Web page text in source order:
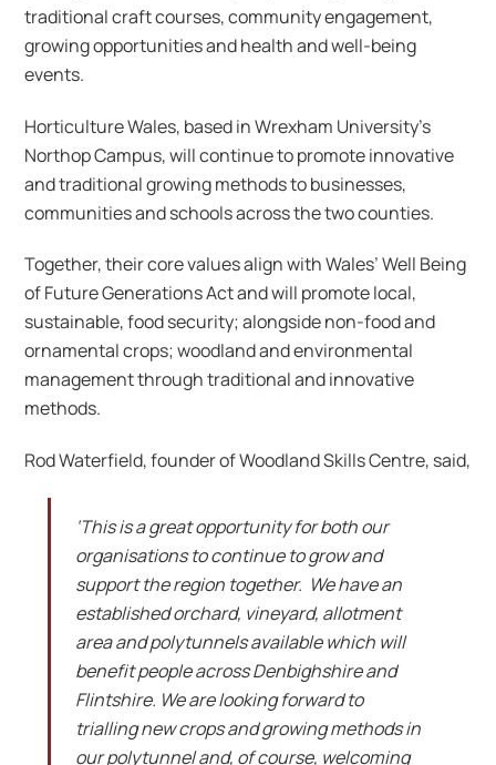
traditional craft courses, community engagement,
growing opportunities and health and well-being
events.
Horticulture Wales, based in Wrexham University’s
Northop Campus, will continue to promote innovative
and traditional growing methods to businesses,
communities and schools across the two counties.
Together, their core values align with Wales’ Well Being
of Future Generations Act and will promote local,
sustainable, food security; alongside non-food and
ornamental crops; woodland and environmental
management through traditional and innovative
methods.
Rod Waterfield, founder of Woodland Skills Centre, said,
‘This is a great opportunity for both our
organisations to continue to grow and
support the region together. We have an
established orchard, vineyard, allotment
area and polytunnels available which will
benefit people across Denbighshire and
Flintshire. We are looking forward to
trialling new crops and growing methods in
our polytunnel and, of course, welcoming